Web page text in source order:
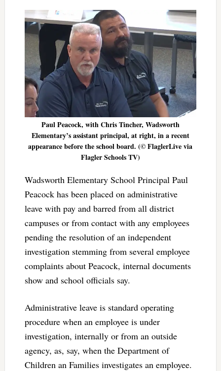
Paul Peacock, with Chris Tincher, Wadsworth
Elementary’s assistant principal, at right, in a recent
appearance before the school board. (© FlaglerLive via
Flagler Schools TV)
Wadsworth Elementary School Principal Paul
Peacock has been placed on administrative
leave with pay and barred from all district
campuses or from contact with any employees
pending the resolution of an independent
investigation stemming from several employee
complaints about Peacock, internal documents
show and school officials say.
Administrative leave is standard operating
procedure when an employee is under
investigation, internally or from an outside
agency, as, say, when the Department of
Children an Families investigates an employee.